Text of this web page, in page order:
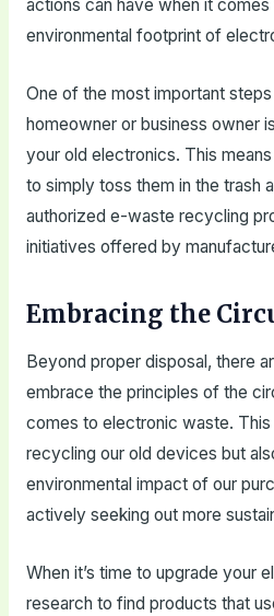
actions can have when it
environmental footprint of
One of the most important
homeowner or business owner
your old electronics. This
to simply toss them in the trash
authorized e-waste recycling
initiatives offered by
Embracing the
Beyond proper disposal, there
embrace the principles of the
comes to electronic waste. This
recycling our old devices but
environmental impact of our
actively seeking out more
When it’s time to upgrade your
research to find products that